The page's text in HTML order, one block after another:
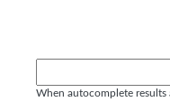
When autocomplete results